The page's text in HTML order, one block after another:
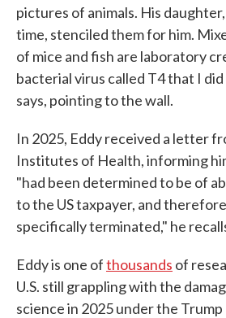
pictures of animals. His
time, stenciled them for him.
of mice and fish are laboratory
bacterial virus called T4 that I did
says, pointing to the wall.
In 2025, Eddy received a letter
Institutes of Health, informing
"had been determined to be of
to the US taxpayer, and
specifically terminated," he
Eddy is one ofthousands of
U.S. still grappling with the
science in 2025 under the